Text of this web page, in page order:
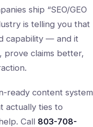
ship “SEO/GEO
is telling you that
capability — and it
prove claims better,
ready content system
actually ties to
Call 803-708-